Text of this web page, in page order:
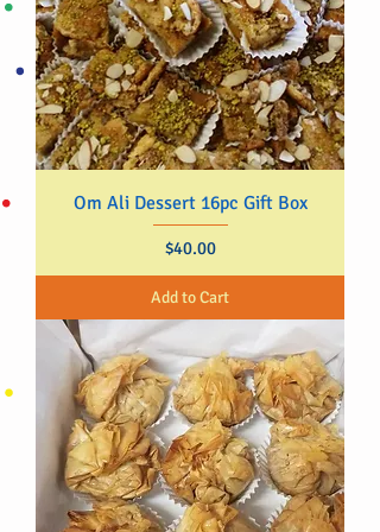
Om Ali Dessert 16pc Gift Box
Price
$40.00
Add to Cart